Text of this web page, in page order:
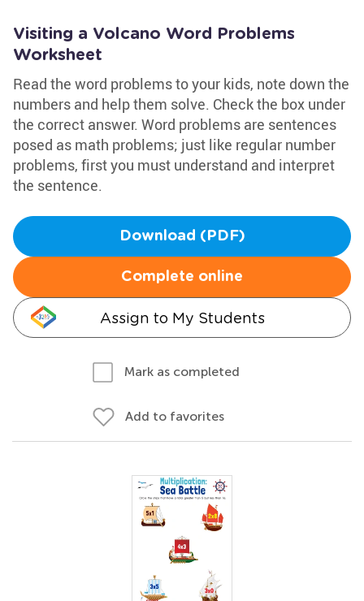
Visiting a Volcano Word Problems
Worksheet
Read the word problems to your kids, note down the
numbers and help them solve. Check the box under
the correct answer. Word problems are sentences
posed as math problems; just like regular number
problems, first you must understand and interpret
the sentence.
Download (PDF)
Complete online
Assign to My Students
Mark as completed
Add to favorites